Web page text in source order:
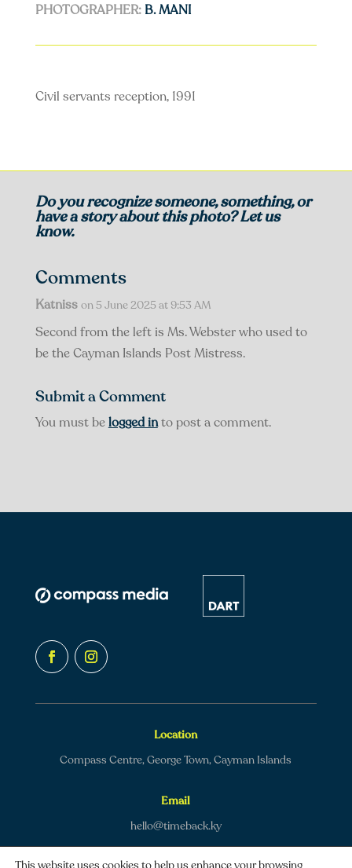
PHOTOGRAPHER: B. MANI
Civil servants reception, 1991
Do you recognize someone, something, or
have a story about this photo? Let us
know.
Comments
Katniss on 5 June 2025 at 9:53 AM
Second from the left is Ms. Webster who used to
be the Cayman Islands Post Mistress.
Submit a Comment
You must belogged into post a comment.
Location
Compass Centre, George Town, Cayman Islands
Email
hello@timeback.ky